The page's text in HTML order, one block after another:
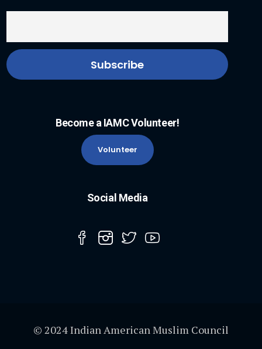
Become a IAMC Volunteer!
Volunteer
Social Media
© 2024 Indian American Muslim Council